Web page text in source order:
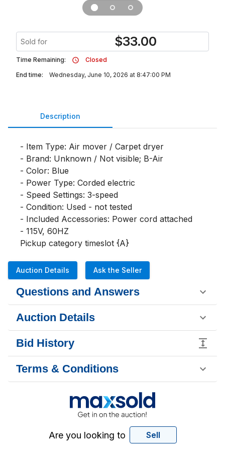
Sold for $33.00
Time Remaining:
Closed
End time:
Wednesday, June 10, 2026 at 8:47:00 PM
Description
- Item Type: Air mover / Carpet dryer
- Brand: Unknown / Not visible; B-Air
- Color: Blue
- Power Type: Corded electric
- Speed Settings: 3-speed
- Condition: Used - not tested
- Included Accessories: Power cord attached
- 115V, 60HZ
Pickup category timeslot {A}
Auction Details Ask the Seller
Questions and Answers
Auction Details
Bid History
Terms & Conditions
Are you looking to Sell